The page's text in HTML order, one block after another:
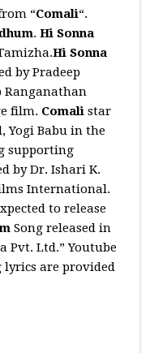
“Comali“.
.Hi Sonna
Hi Sonna
by Pradeep
Ranganathan
film. Comali star
Yogi Babu in the
supporting
by Dr. Ishari K.
International.
to release
Song released in
Pvt. Ltd.” Youtube
lyrics are provided